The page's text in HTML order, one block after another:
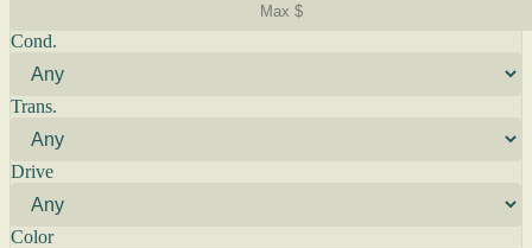
Cond.
Trans.
Drive
Color